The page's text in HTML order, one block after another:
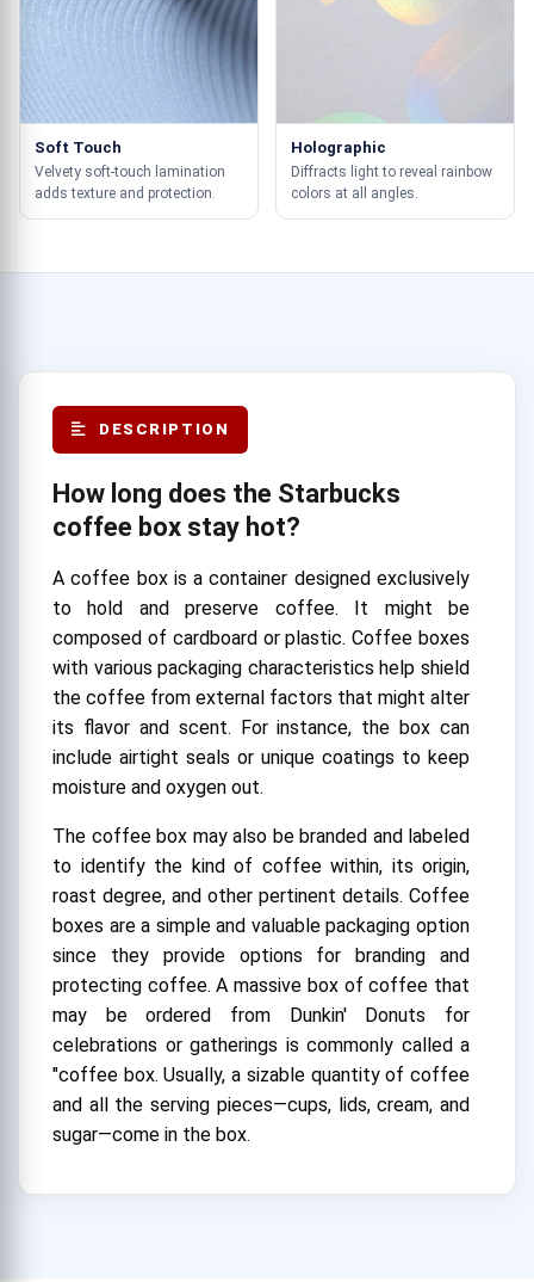
Soft Touch
Velvety soft-touch lamination
adds texture and protection.
Holographic
Diffracts light to reveal rainbow
colors at all angles.
DESCRIPTION
How long does the Starbucks
coffee box stay hot?
A coffee box is a container designed exclusively
to hold and preserve coffee. It might be
composed of cardboard or plastic. Coffee boxes
with various packaging characteristics help shield
the coffee from external factors that might alter
its flavor and scent. For instance, the box can
include airtight seals or unique coatings to keep
moisture and oxygen out.
The coffee box may also be branded and labeled
to identify the kind of coffee within, its origin,
roast degree, and other pertinent details. Coffee
boxes are a simple and valuable packaging option
since they provide options for branding and
protecting coffee. A massive box of coffee that
may be ordered from Dunkin' Donuts for
celebrations or gatherings is commonly called a
"coffee box. Usually, a sizable quantity of coffee
and all the serving pieces—cups, lids, cream, and
sugar—come in the box.